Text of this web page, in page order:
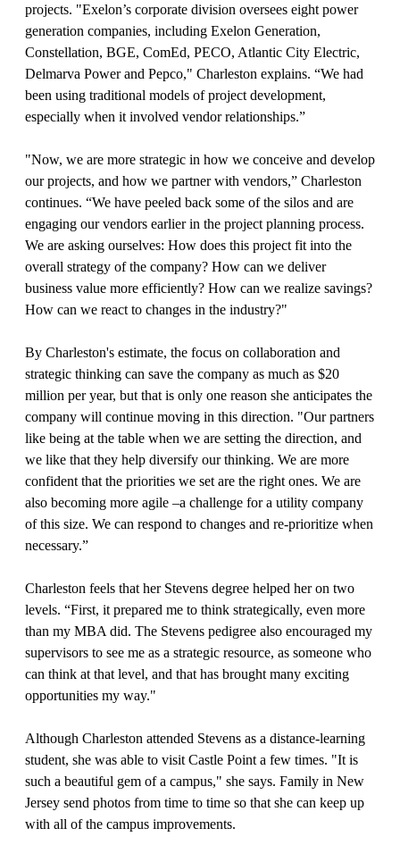
projects. "Exelon’s corporate division oversees eight power
generation companies, including Exelon Generation,
Constellation, BGE, ComEd, PECO, Atlantic City Electric,
Delmarva Power and Pepco," Charleston explains. “We had
been using traditional models of project development,
especially when it involved vendor relationships.”
"Now, we are more strategic in how we conceive and develop
our projects, and how we partner with vendors,” Charleston
continues. “We have peeled back some of the silos and are
engaging our vendors earlier in the project planning process.
We are asking ourselves: How does this project fit into the
overall strategy of the company? How can we deliver
business value more efficiently? How can we realize savings?
How can we react to changes in the industry?"
By Charleston's estimate, the focus on collaboration and
strategic thinking can save the company as much as $20
million per year, but that is only one reason she anticipates the
company will continue moving in this direction. "Our partners
like being at the table when we are setting the direction, and
we like that they help diversify our thinking. We are more
confident that the priorities we set are the right ones. We are
also becoming more agile –a challenge for a utility company
of this size. We can respond to changes and re-prioritize when
necessary.”
Charleston feels that her Stevens degree helped her on two
levels. “First, it prepared me to think strategically, even more
than my MBA did. The Stevens pedigree also encouraged my
supervisors to see me as a strategic resource, as someone who
can think at that level, and that has brought many exciting
opportunities my way."
Although Charleston attended Stevens as a distance-learning
student, she was able to visit Castle Point a few times. "It is
such a beautiful gem of a campus," she says. Family in New
Jersey send photos from time to time so that she can keep up
with all of the campus improvements.